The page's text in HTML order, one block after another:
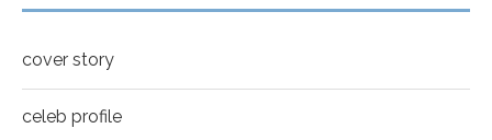
youtube
Thumbnail
youtube
Mila Kunis for New York Moves | MOVES
cover story
celeb profile